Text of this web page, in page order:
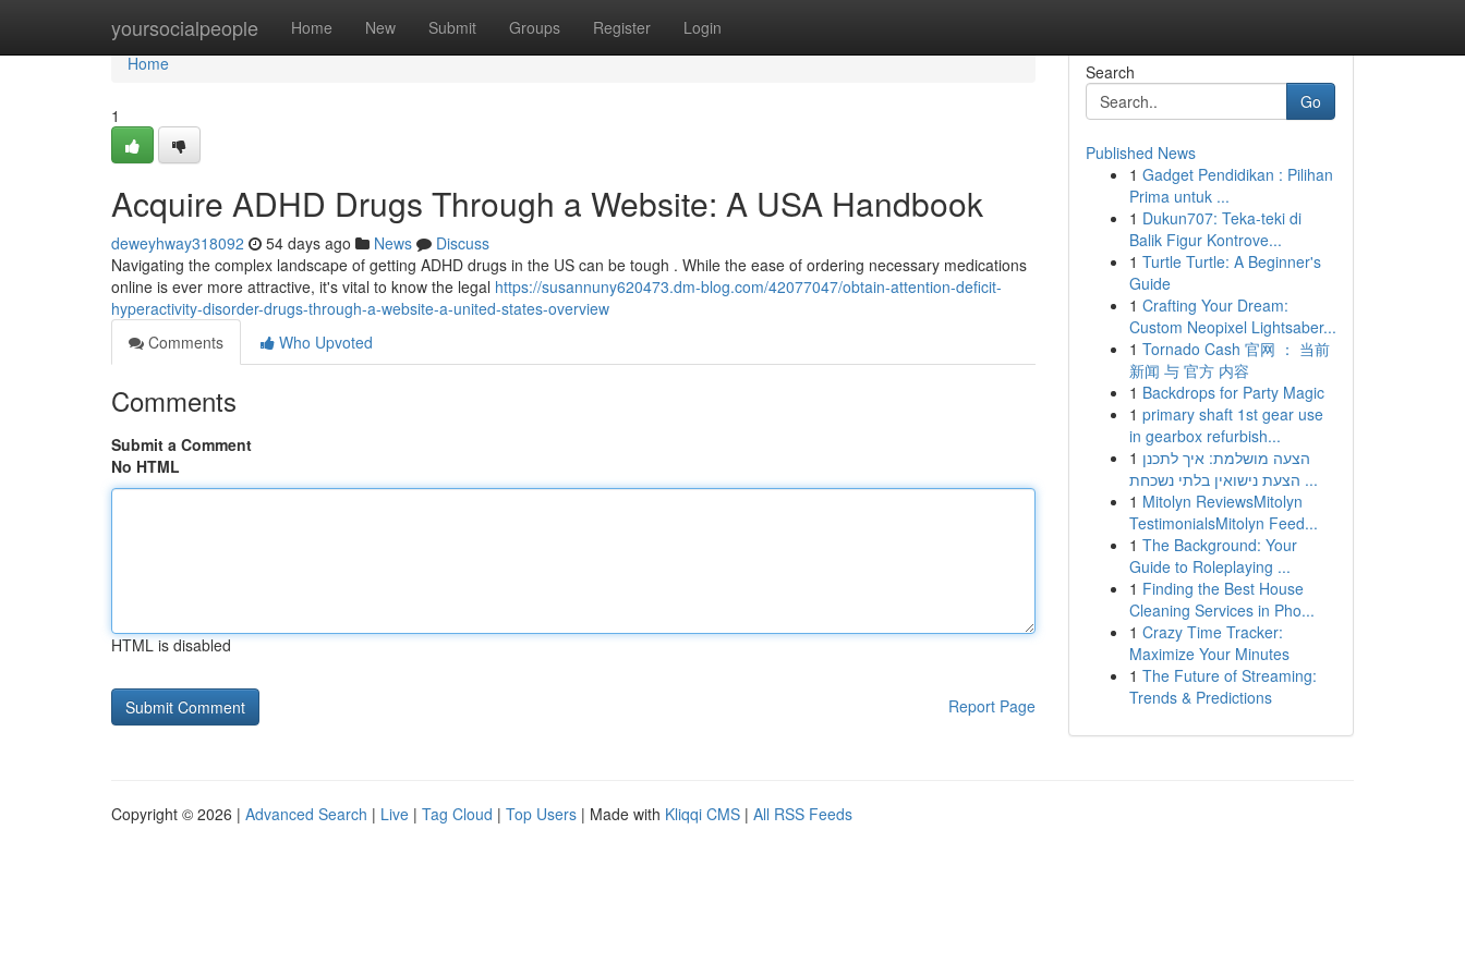
yoursocialpeople Home New Submit Groups Register Login
Home
Home
1
Acquire ADHD Drugs Through a Website: A USA Handbook
deweyhway318092 54 days ago News
Discuss
Navigating the complex landscape of getting ADHD drugs in the US can be tough . While the ease of ordering necessary medications
online is ever more attractive, it's vital to know the legal https://susannuny620473.dm-blog.com/42077047/obtain-attention-deficit-
hyperactivity-disorder-drugs-through-a-website-a-united-states-overview
Comments
Who Upvoted
Comments
Submit a Comment
No HTML
HTML is disabled
Report Page
Search
Go
Published News
1 Gadget Pendidikan : Pilihan
Prima untuk ...
1 Dukun707: Teka-teki di
Balik Figur Kontrove...
1 Turtle Turtle: A Beginner's
Guide
1 Crafting Your Dream:
Custom Neopixel Lightsaber...
1 Tornado Cash 官网 ： 当前
新闻 与 官方 内容
1 Backdrops for Party Magic
1 primary shaft 1st gear use
in gearbox refurbish...
1 הצעה מושלמת: איך לתכנן
הצעת נישואין בלתי נשכחת ...
1 Mitolyn ReviewsMitolyn
TestimonialsMitolyn Feed...
1 The Background: Your
Guide to Roleplaying ...
1 Finding the Best House
Cleaning Services in Pho...
1 Crazy Time Tracker:
Maximize Your Minutes
1 The Future of Streaming:
Trends & Predictions
Copyright © 2026 | Advanced Search | Live | Tag Cloud | Top Users | Made with Kliqqi CMS | All RSS Feeds